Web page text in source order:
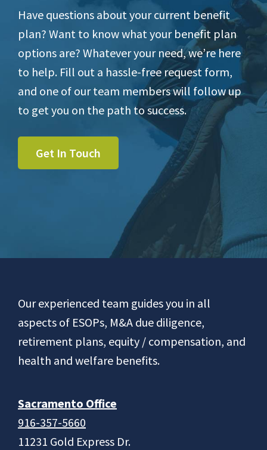
Have questions about your current benefit
plan? Want to know what your benefit plan
options are? Whatever your need, we’re here
to help. Fill out a hassle-free request form,
and one of our team members will follow up
to get you on the path to success.
Get In Touch
FooterOur experienced team guides you in all
aspects of ESOPs, M&A due diligence,
retirement plans, equity / compensation, and
health and welfare benefits.
Sacramento Office
916-357-5660
11231 Gold Express Dr.